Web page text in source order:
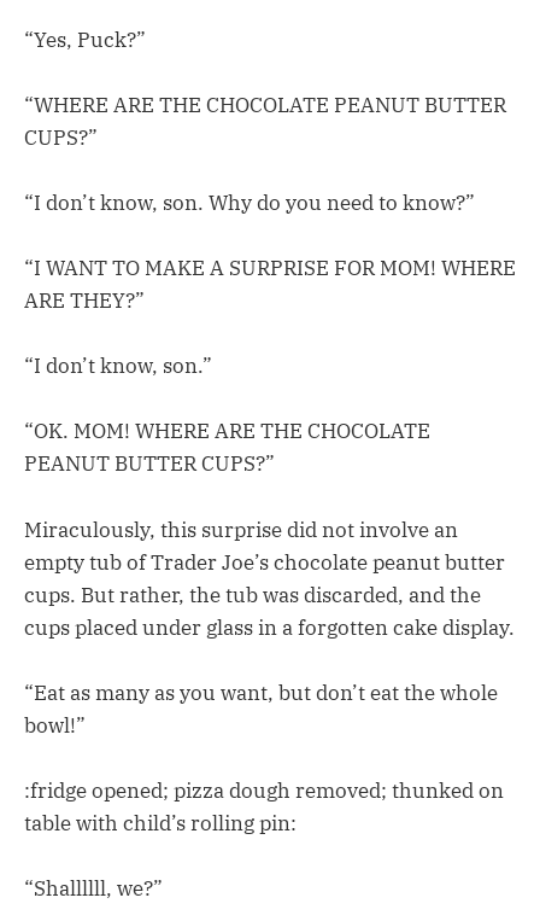
“Yes, Puck?”
“WHERE ARE THE CHOCOLATE PEANUT BUTTER
CUPS?”
“I don’t know, son. Why do you need to know?”
“I WANT TO MAKE A SURPRISE FOR MOM! WHERE
ARE THEY?”
“I don’t know, son.”
“OK. MOM! WHERE ARE THE CHOCOLATE
PEANUT BUTTER CUPS?”
Miraculously, this surprise did not involve an
empty tub of Trader Joe’s chocolate peanut butter
cups. But rather, the tub was discarded, and the
cups placed under glass in a forgotten cake display.
“Eat as many as you want, but don’t eat the whole
bowl!”
:fridge opened; pizza dough removed; thunked on
table with child’s rolling pin:
“Shallllll, we?”